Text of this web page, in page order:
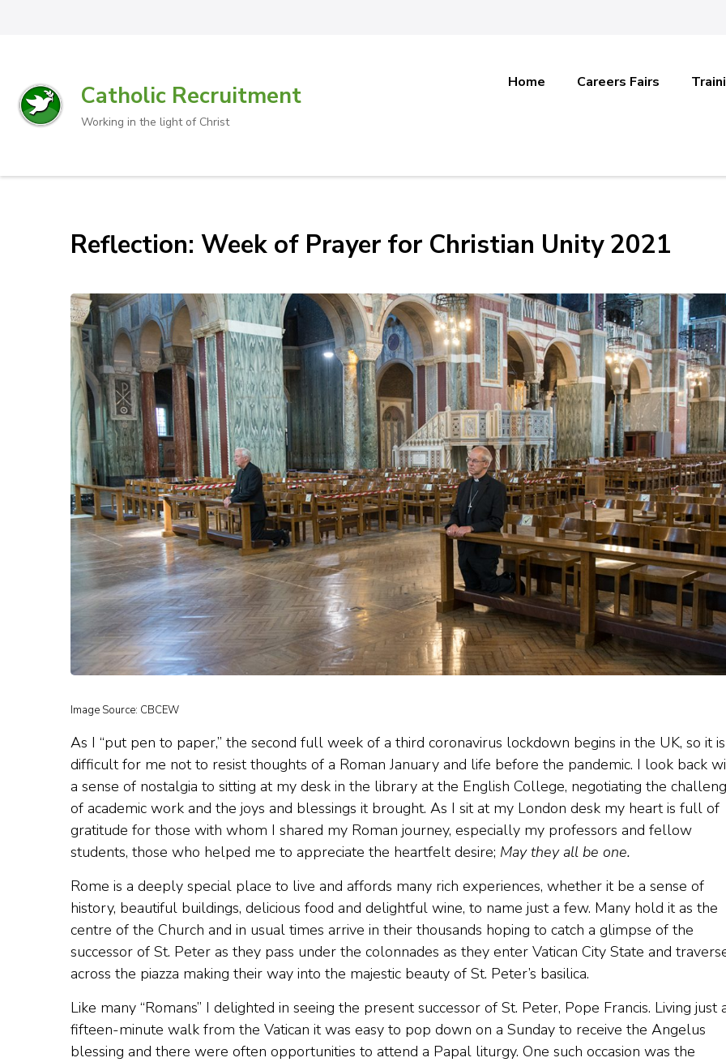
Catholic Recruitment
Working in the light of Christ
Home Careers Fairs
Reflection: Week of Prayer for Christian Unity 2021
Image Source: CBCEW
As I “put pen to paper,” the second full week of a third coronavirus lockdown begins in the UK, so it is
difficult for me not to resist thoughts of a Roman January and life before the pandemic. I look back
a sense of nostalgia to sitting at my desk in the library at the English College, negotiating the
of academic work and the joys and blessings it brought. As I sit at my London desk my heart is full of
gratitude for those with whom I shared my Roman journey, especially my professors and fellow
students, those who helped me to appreciate the heartfelt desire; May they all be one.
Rome is a deeply special place to live and affords many rich experiences, whether it be a sense of
history, beautiful buildings, delicious food and delightful wine, to name just a few. Many hold it as the
centre of the Church and in usual times arrive in their thousands hoping to catch a glimpse of the
successor of St. Peter as they pass under the colonnades as they enter Vatican City State and
across the piazza making their way into the majestic beauty of St. Peter’s basilica.
Like many “Romans” I delighted in seeing the present successor of St. Peter, Pope Francis. Living just
fifteen-minute walk from the Vatican it was easy to pop down on a Sunday to receive the Angelus
blessing and there were often opportunities to attend a Papal liturgy. One such occasion was the